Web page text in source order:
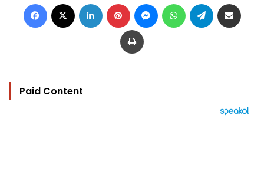
Facebook LinkedIn Pinterest MessengerWhatsAppTelegram
Print
Paid Content